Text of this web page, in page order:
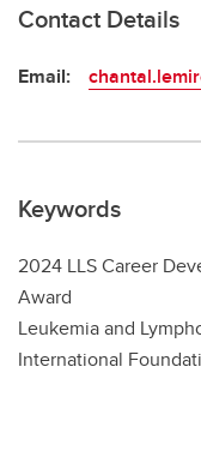
Contact Details
Email:
Keywords
2024 LLS Career
Award
Leukemia and
International